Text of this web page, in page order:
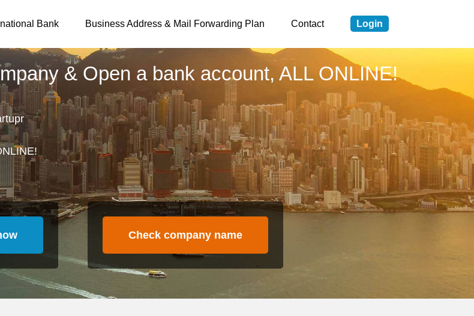
Bank Business Address & Mail Forwarding Plan Contact Login
& Open a bank account, ALL ONLINE!
Check company name